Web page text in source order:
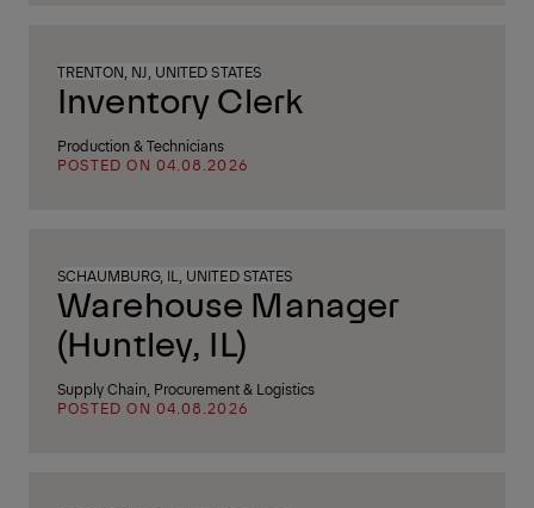
TRENTON, NJ, UNITED STATES
Inventory Clerk
Production & Technicians
POSTED ON 04.08.2026
SCHAUMBURG, IL, UNITED STATES
Warehouse Manager
(Huntley, IL)
Supply Chain, Procurement & Logistics
POSTED ON 04.08.2026